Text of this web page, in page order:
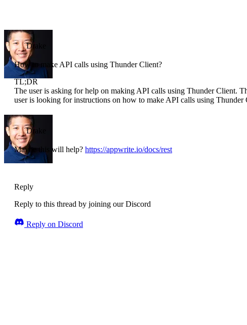
Drake
How to make API calls using Thunder Client?
TL;DR
The user is asking for help on making API calls using Thunder Client.
user is looking for instructions on how to make API calls using Thunder
Drake
Maybe this will help? https://appwrite.io/docs/rest
Reply
Reply to this thread by joining our Discord
Reply on Discord